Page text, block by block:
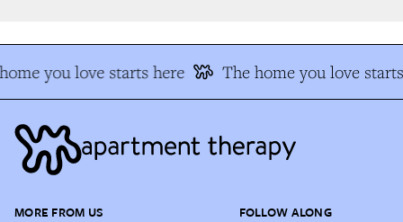
you love starts here The home you love
MORE FROM US FOLLOW ALONG